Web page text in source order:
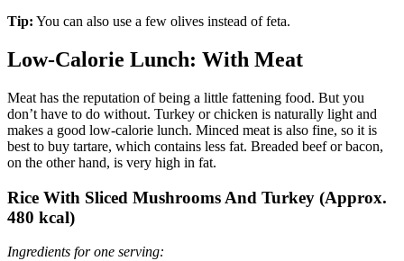
Tip: You can also use a few olives instead of feta.
Low-Calorie Lunch: With Meat
Meat has the reputation of being a little fattening food. But you
don’t have to do without. Turkey or chicken is naturally light and
makes a good low-calorie lunch. Minced meat is also fine, so it is
best to buy tartare, which contains less fat. Breaded beef or bacon,
on the other hand, is very high in fat.
Rice With Sliced ​​Mushrooms And Turkey (Approx.
480 kcal)
Ingredients for one serving: